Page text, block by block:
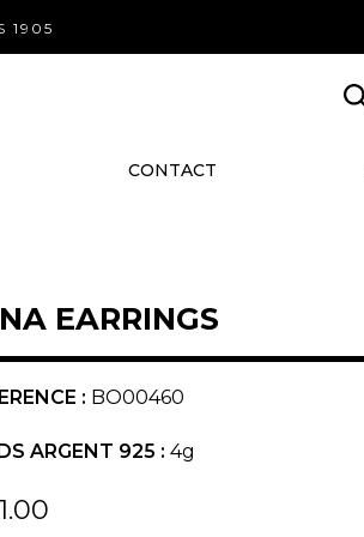
1905
CONTACT
EARRINGS
: BO00460
ARGENT 925 : 4g